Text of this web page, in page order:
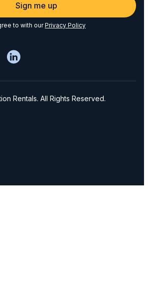
Sign me up
to with ourPrivacy Policy
Rentals. All Rights Reserved.